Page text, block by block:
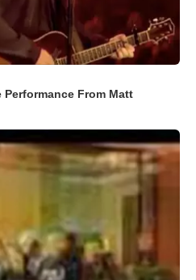
Performance From Matt